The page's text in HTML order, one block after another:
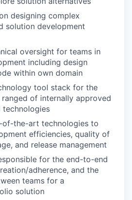
designing complex
solution development
oversight for teams in
including design
within own domain
tool stack for the
of internally approved
of-the-art technologies to
efficiencies, quality of
and release management
for the end-to-end
adherence, and the
teams for a
solution